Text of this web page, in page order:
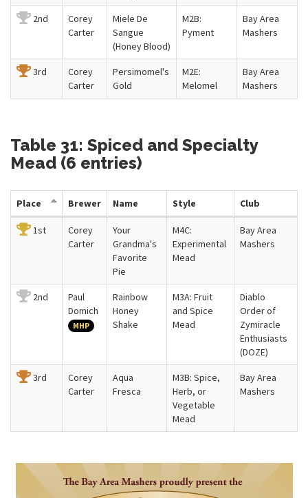
2nd
Corey
Carter
Miele De
Sangue
(Honey Blood)
M2B:
Pyment
Bay Area
Mashers
3rd
Corey
Carter
Persimomel's
Gold
M2E:
Melomel
Bay Area
Mashers
Table 31: Spiced and Specialty
Mead (6 entries)
Place Brewer Name Style Club
1st
Corey
Carter
Your
Grandma's
Favorite
Pie
M4C:
Experimental
Mead
Bay Area
Mashers
2nd
Paul
Domich
MHP
Rainbow
Honey
Shake
M3A: Fruit
and Spice
Mead
Diablo
Order of
Zymiracle
Enthusiasts
(DOZE)
3rd
Corey
Carter
Aqua
Fresca
M3B: Spice,
Herb, or
Vegetable
Mead
Bay Area
Mashers